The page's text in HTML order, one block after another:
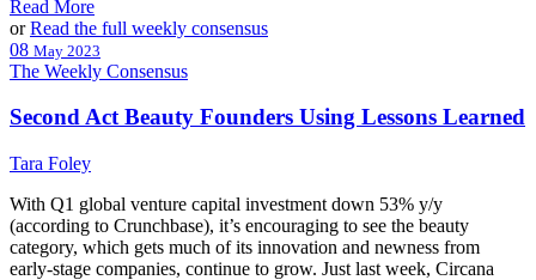
Read More
or Read the full weekly consensus
08 May 2023
The Weekly Consensus
Second Act Beauty Founders Using Lessons Learned
Tara Foley
With Q1 global venture capital investment down 53% y/y
(according to Crunchbase), it’s encouraging to see the beauty
category, which gets much of its innovation and newness from
early-stage companies, continue to grow. Just last week, Circana